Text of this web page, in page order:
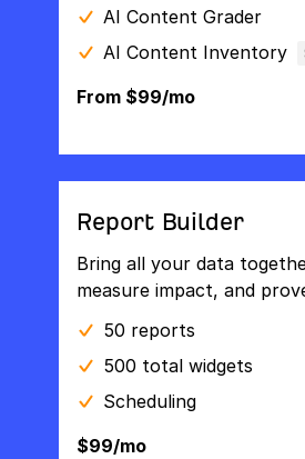
AI Content Grader
AI Content Inventory
From $99/mo
Report Builder
Bring all your data
measure impact, and
50 reports
500 total widgets
Scheduling
$99/mo